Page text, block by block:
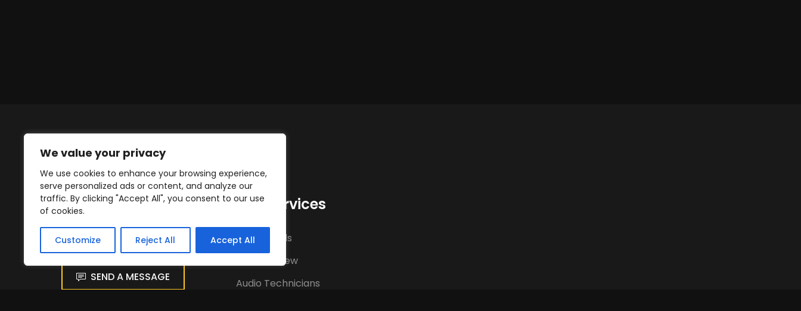
We value your privacy
We use cookies to enhance your browsing experience,
serve personalized ads or content, and analyze our
traffic. By clicking "Accept All", you consent to our use
of cookies.
Customize Reject All Accept All
Get in Touch
hr@wci.dk
SEND A MESSAGE
Our Services
Stagehands
Festival crew
Audio Technicians